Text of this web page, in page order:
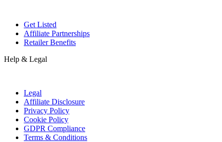
Get Listed
Affiliate Partnerships
Retailer Benefits
Help & Legal
Legal
Affiliate Disclosure
Privacy Policy
Cookie Policy
GDPR Compliance
Terms & Conditions